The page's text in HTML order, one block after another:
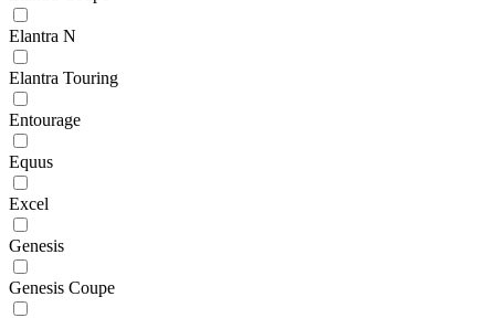
Elantra N
Elantra Touring
Entourage
Equus
Excel
Genesis
Genesis Coupe